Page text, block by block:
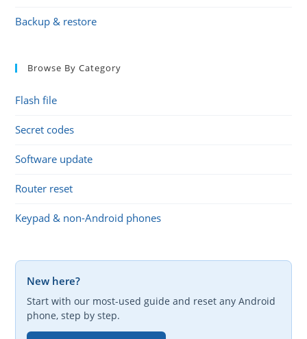
Backup & restore
Browse By Category
Flash file
Secret codes
Software update
Router reset
Keypad & non-Android phones
New here?
Start with our most-used guide and reset any Android
phone, step by step.